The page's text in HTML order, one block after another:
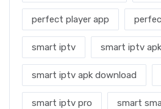
perfect player app
smart iptv smart iptv
smart iptv apk download
smart iptv pro smart